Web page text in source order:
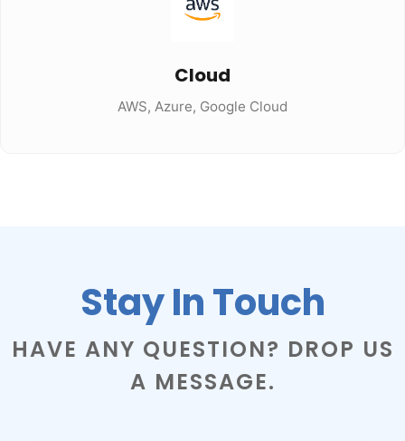
Cloud
AWS, Azure, Google Cloud
Stay In Touch
HAVE ANY QUESTION? DROP US
A MESSAGE.